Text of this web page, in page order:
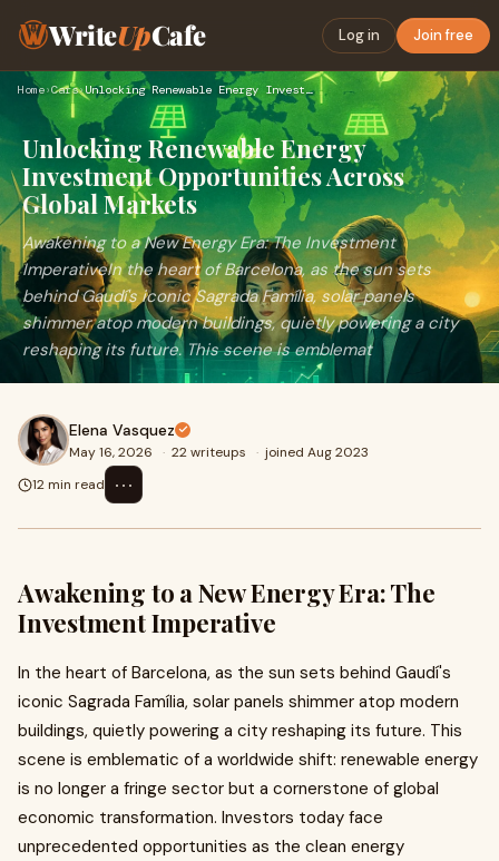
WriteUpCafe Log in Join free
Home›Cars› Unlocking Renewable Energy Investment Opportunities Across G…
Unlocking Renewable Energy
Investment Opportunities Across
Global Markets
Awakening to a New Energy Era: The Investment
ImperativeIn the heart of Barcelona, as the sun sets
behind Gaudí's iconic Sagrada Família, solar panels
shimmer atop modern buildings, quietly powering a city
reshaping its future. This scene is emblemat
Elena Vasquez
May 16, 2026 · 22 writeups · joined Aug 2023
12 min read
⋯
Awakening to a New Energy Era: The
Investment Imperative
In the heart of Barcelona, as the sun sets behind Gaudí's
iconic Sagrada Família, solar panels shimmer atop modern
buildings, quietly powering a city reshaping its future. This
scene is emblematic of a worldwide shift: renewable energy
is no longer a fringe sector but a cornerstone of global
economic transformation. Investors today face
unprecedented opportunities as the clean energy